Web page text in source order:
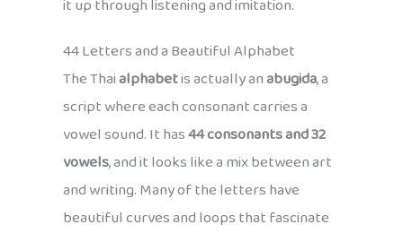
it up through listening and imitation.
44 Letters and a Beautiful Alphabet
The Thaialphabetis actually anabugida, a
script where each consonant carries a
vowel sound. It has44 consonants and 32
vowels, and it looks like a mix between art
and writing. Many of the letters have
beautiful curves and loops that fascinate